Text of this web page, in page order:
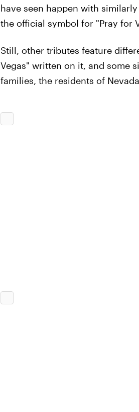
have seen happen with
the official symbol for "Pray for
Still, other tributes feature
Vegas" written on it, and some
families, the residents of